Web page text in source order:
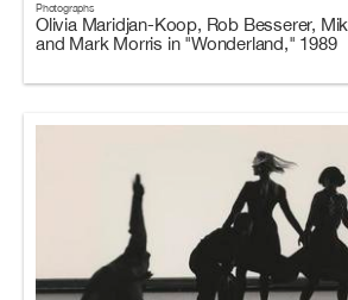
Photographs
Olivia Maridjan-Koop, Rob Besserer,
and Mark Morris in "Wonderland," 1989